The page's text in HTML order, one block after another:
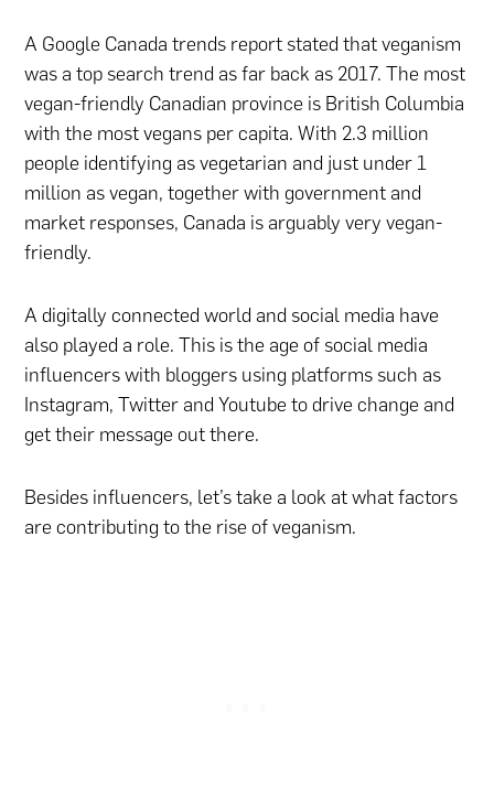
A Google Canada trends report stated that veganism
was a top search trend as far back as 2017. The most
vegan-friendly Canadian province is British Columbia
with the most vegans per capita. With 2.3 million
people identifying as vegetarian and just under 1
million as vegan, together with government and
market responses, Canada is arguably very vegan-
friendly.
A digitally connected world and social media have
also played a role. This is the age of social media
influencers with bloggers using platforms such as
Instagram, Twitter and Youtube to drive change and
get their message out there.
Besides influencers, let’s take a look at what factors
are contributing to the rise of veganism.